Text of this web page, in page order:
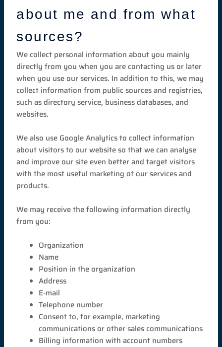
about me and from what
sources?
We collect personal information about you mainly
directly from you when you are contacting us or later
when you use our services. In addition to this, we may
collect information from public sources and registries,
such as directory service, business databases, and
websites.
We also use Google Analytics to collect information
about visitors to our website so that we can analyse
and improve our site even better and target visitors
with the most useful marketing of our services and
products.
We may receive the following information directly
from you:
Organization
Name
Position in the organization
Address
E-mail
Telephone number
Consent to, for example, marketing
communications or other sales communications
Billing information with account numbers